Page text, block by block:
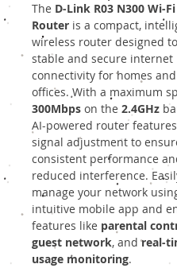
The D-Link R03 N300 Wi-
Router is a compact,
wireless router designed
stable and secure internet
connectivity for homes
offices. With a maximum
300Mbps on the 2.4GHz
AI-powered router
signal adjustment to
consistent performance
reduced interference.
manage your network
intuitive mobile app and
features like parental
guest network, andreal-
usage monitoring.